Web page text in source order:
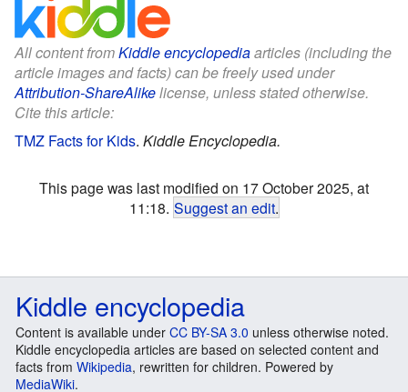
All content fromKiddle encyclopediaarticles (including the
article images and facts) can be freely used under
Attribution-ShareAlikelicense, unless stated otherwise.
Cite this article:
TMZ Facts for Kids. Kiddle Encyclopedia.
This page was last modified on 17 October 2025, at
11:18. Suggest an edit.
Kiddle encyclopedia
Content is available under CC BY-SA 3.0 unless otherwise noted.
Kiddle encyclopedia articles are based on selected content and
facts from Wikipedia, rewritten for children. Powered by
MediaWiki.